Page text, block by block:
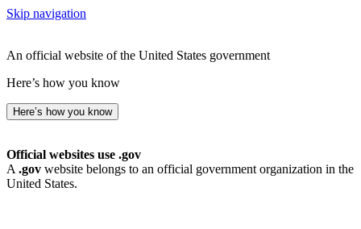
Skip navigation
An official website of the United States government
Here’s how you know
Here’s how you know
Official websites use .gov
A .gov website belongs to an official government organization in the
United States.